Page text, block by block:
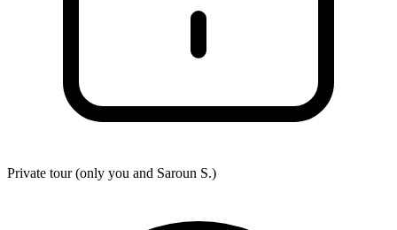
Private tour (only you and Saroun S.)